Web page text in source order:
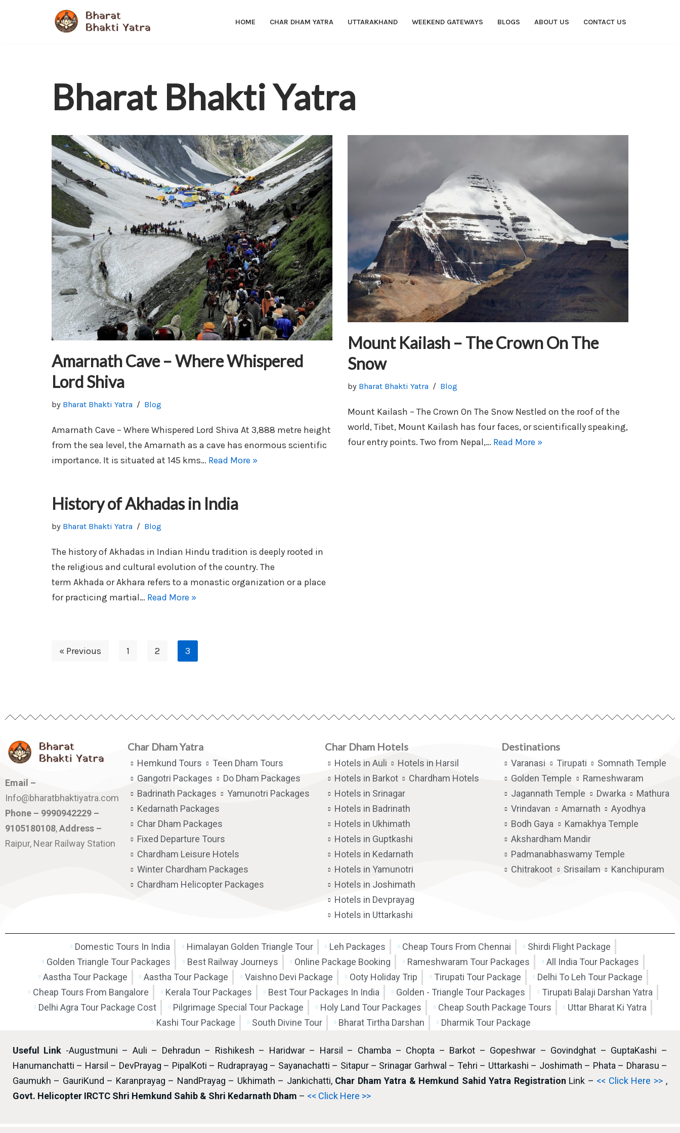
HOME CHAR DHAM YATRA UTTARAKHAND WEEKEND GATEWAYS BLOGS ABOUT US CONTACT US
Bharat Bhakti Yatra
Amarnath Cave – Where Whispered
Lord Shiva
by Bharat Bhakti Yatra Blog
Amarnath Cave – Where Whispered Lord Shiva At 3,888 metre height
from the sea level, the Amarnath as a cave has enormous scientific
importance. It is situated at 145 kms… Read More »
Mount Kailash – The Crown On The
Snow
by Bharat Bhakti Yatra Blog
Mount Kailash – The Crown On The Snow Nestled on the roof of the
world, Tibet, Mount Kailash has four faces, or scientifically speaking,
four entry points. Two from Nepal,… Read More »
History of Akhadas in India
by Bharat Bhakti Yatra Blog
The history of Akhadas in Indian Hindu tradition is deeply rooted in
the religious and cultural evolution of the country. The
term Akhada or Akhara refers to a monastic organization or a place
for practicing martial… Read More »
« Previous 1 2 3
Email –
Info@bharatbhaktiyatra.com
Phone – 9990942229 –
9105180108,Address –
Raipur, Near Railway Station
Char Dham Yatra
Hemkund Tours
Teen Dham Tours
Gangotri Packages
Do Dham Packages
Badrinath Packages
Yamunotri Packages
Kedarnath Packages
Char Dham Packages
Fixed Departure Tours
Chardham Leisure Hotels
Winter Chardham Packages
Chardham Helicopter Packages
Char Dham Hotels
Hotels in Auli
Hotels in Harsil
Hotels in Barkot
Chardham Hotels
Hotels in Srinagar
Hotels in Badrinath
Hotels in Ukhimath
Hotels in Guptkashi
Hotels in Kedarnath
Hotels in Yamunotri
Hotels in Joshimath
Hotels in Devprayag
Hotels in Uttarkashi
Destinations
Varanasi Tirupati
Somnath Temple
Golden Temple
Rameshwaram
Jagannath Temple
Dwarka
Mathura
Vrindavan
Amarnath
Ayodhya
Bodh Gaya
Kamakhya Temple
Akshardham Mandir
Padmanabhaswamy Temple
Chitrakoot
Srisailam Kanchipuram
Domestic Tours In India Himalayan Golden Triangle Tour Leh Packages Cheap Tours From Chennai
Shirdi Flight Package
Golden Triangle Tour Packages
Best Railway Journeys Online Package Booking Rameshwaram Tour Packages
All India Tour Packages
Aastha Tour Package
Aastha Tour Package Vaishno Devi Package Ooty Holiday Trip Tirupati Tour Package
Delhi To Leh Tour Package
Cheap Tours From Bangalore
Kerala Tour Packages Best Tour Packages In India Golden - Triangle Tour Packages
Tirupati Balaji Darshan Yatra
Delhi Agra Tour Package Cost
Pilgrimage Special Tour Package Holy Land Tour Packages Cheap South Package Tours
Uttar Bharat Ki Yatra
Kashi Tour Package
South Divine Tour Bharat Tirtha Darshan Dharmik Tour Package
Useful Link -Augustmuni – Auli – Dehradun – Rishikesh – Haridwar – Harsil – Chamba – Chopta – Barkot – Gopeshwar – Govindghat – GuptaKashi –
Hanumanchatti – Harsil – DevPrayag – PipalKoti – Rudraprayag – Sayanachatti – Sitapur – Srinagar Garhwal – Tehri – Uttarkashi – Joshimath – Phata – Dharasu –
Gaumukh – GauriKund – Karanprayag – NandPrayag – Ukhimath – Jankichatti, Char Dham Yatra & Hemkund Sahid Yatra Registration Link – << Click Here >> ,
Govt. Helicopter IRCTC Shri Hemkund Sahib & Shri Kedarnath Dham – << Click Here >>